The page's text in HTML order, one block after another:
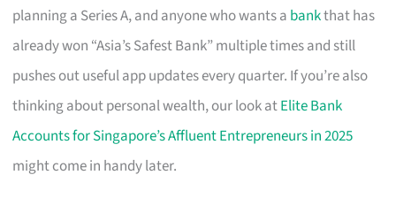
planning a Series A, and anyone who wants a bankthat has
already won “Asia’s Safest Bank” multiple times and still
pushes out useful app updates every quarter. If you’re also
thinking about personal wealth, our look atElite Bank
Accounts for Singapore’s Affluent Entrepreneurs in 2025
might come in handy later.